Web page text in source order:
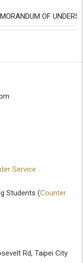
OF
Service
Students (Counter
Rd, Taipei City